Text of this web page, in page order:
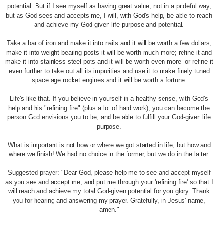
potential. But if I see myself as having great value, not in a prideful way,
but as God sees and accepts me, I will, with God's help, be able to reach
and achieve my God-given life purpose and potential.
Take a bar of iron and make it into nails and it will be worth a few dollars;
make it into weight bearing posts it will be worth much more; refine it and
make it into stainless steel pots and it will be worth even more; or refine it
even further to take out all its impurities and use it to make finely tuned
space age rocket engines and it will be worth a fortune.
Life's like that. If you believe in yourself in a healthy sense, with God's
help and his "refining fire" (plus a lot of hard work), you can become the
person God envisions you to be, and be able to fulfill your God-given life
purpose.
What is important is not how or where we got started in life, but how and
where we finish! We had no choice in the former, but we do in the latter.
Suggested prayer: "Dear God, please help me to see and accept myself
as you see and accept me, and put me through your 'refining fire' so that I
will reach and achieve my total God-given potential for you glory. Thank
you for hearing and answering my prayer. Gratefully, in Jesus' name,
amen."